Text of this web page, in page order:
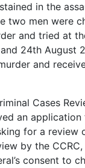
in the
two men were
and tried at
24th August
and
Cases
an
for a review
by the
consent to